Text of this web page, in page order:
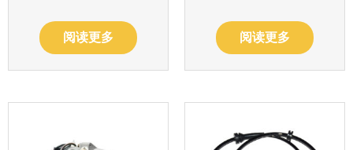
阅读更多 阅读更多